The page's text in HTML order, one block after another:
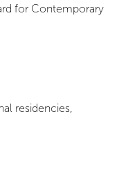
for Contemporary
residencies,